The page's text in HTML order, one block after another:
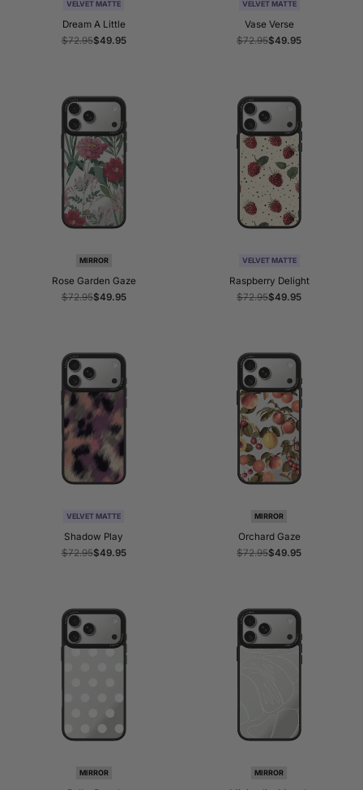
VELVET MATTE
Dream A Little
Regular
$72.95Sale
$49.95
VELVET MATTE
Vase Verse
Regular
$72.95Sale
$49.95
MIRROR
Rose Garden Gaze
Regular
$72.95Sale
$49.95
VELVET MATTE
Raspberry Delight
Regular
$72.95Sale
$49.95
VELVET MATTE
Shadow Play
Regular
$72.95Sale
$49.95
MIRROR
Orchard Gaze
Regular
$72.95Sale
$49.95
MIRROR MIRROR